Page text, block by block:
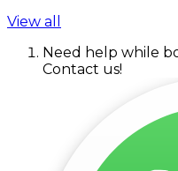
View all
Need help while
Contact us!